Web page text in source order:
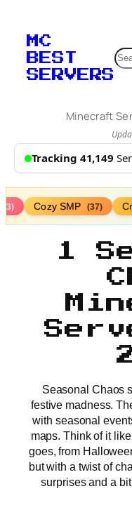
MC
BEST
SERVERS
Minecraft
Tracking 41,149
Cozy SMP (37)
1
Seasonal Chaos
festive madness.
with seasonal
maps. Think of it
goes, from
but with a twist of
surprises and a